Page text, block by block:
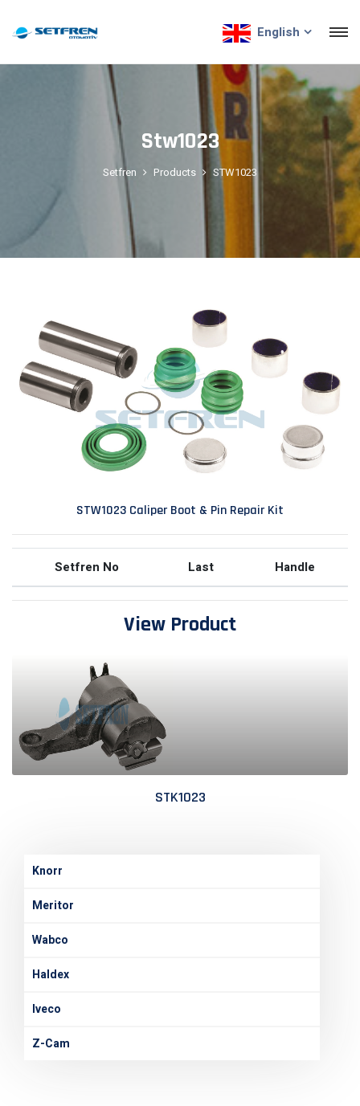
English
Stw1023
Setfren Products STW1023
STW1023 Caliper Boot & Pin Repair Kit
Setfren No Last Handle
View Product
STK1023
Knorr
Meritor
Wabco
Haldex
Iveco
Z-Cam